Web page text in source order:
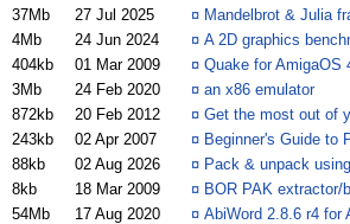
37Mb 27 Jul 2025 ¤ Mandelbrot & Julia
4Mb 24 Jun 2024 ¤ A 2D graphics
404kb 01 Mar 2009 ¤ Quake for AmigaOS
3Mb 24 Feb 2020 ¤ an x86 emulator
872kb 20 Feb 2012 ¤ Get the most out of
243kb 02 Apr 2007 ¤ Beginner's Guide to
88kb 02 Aug 2026 ¤ Pack & unpack
8kb 18 Mar 2009 ¤ BOR PAK extractor/
54Mb 17 Aug 2020 ¤ AbiWord 2.8.6 r4 for